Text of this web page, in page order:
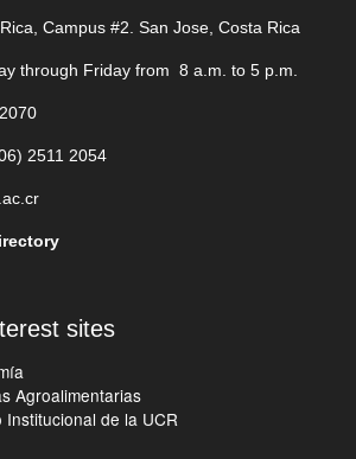
Campus #2. San Jose, Costa Rica
through Friday from 8 a.m. to 5 p.m.
2511 2054
sites
Agroalimentarias
Institucional de la UCR